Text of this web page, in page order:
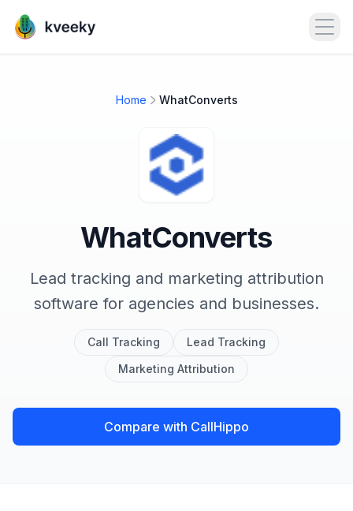
Home WhatConverts
WhatConverts
Lead tracking and marketing attribution
software for agencies and businesses.
Call Tracking
Lead Tracking
Marketing Attribution
Compare with CallHippo